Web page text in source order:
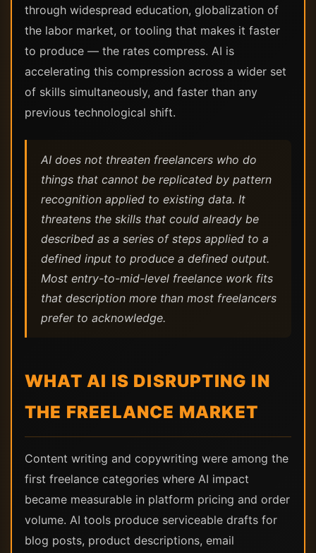
through widespread education, globalization of
the labor market, or tooling that makes it faster
to produce — the rates compress. AI is
accelerating this compression across a wider set
of skills simultaneously, and faster than any
previous technological shift.
AI does not threaten freelancers who do
things that cannot be replicated by pattern
recognition applied to existing data. It
threatens the skills that could already be
described as a series of steps applied to a
defined input to produce a defined output.
Most entry-to-mid-level freelance work fits
that description more than most freelancers
prefer to acknowledge.
WHAT AI IS DISRUPTING IN
THE FREELANCE MARKET
Content writing and copywriting were among the
first freelance categories where AI impact
became measurable in platform pricing and order
volume. AI tools produce serviceable drafts for
blog posts, product descriptions, email